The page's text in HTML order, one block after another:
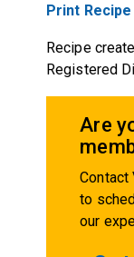
Print Recipe
Recipe
Registered
Are
Contact
to
our